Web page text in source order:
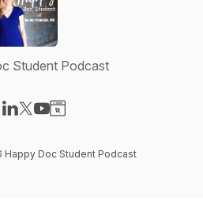
Student Podcast
Doc Student Podcast